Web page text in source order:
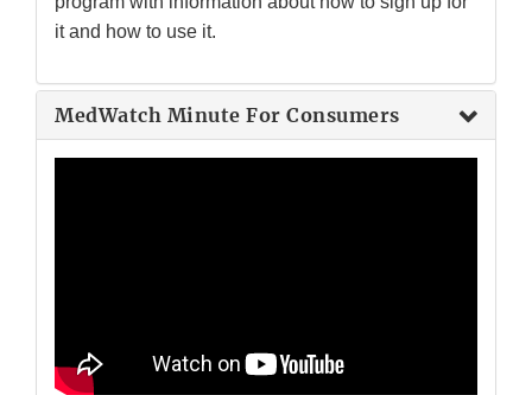
it and how to use it.
MedWatch Minute For Consumers